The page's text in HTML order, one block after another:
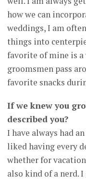
how we can
weddings, I am
things into
favorite of mine is
groomsmen pass
favorite snacks
If we knew you
described you?
I have always had
liked having every
whether for
also kind of a nerd.